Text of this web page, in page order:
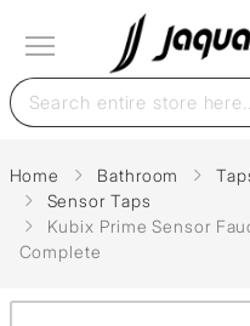
Home Bathroom
Sensor Taps
Kubix Prime Sensor
Complete